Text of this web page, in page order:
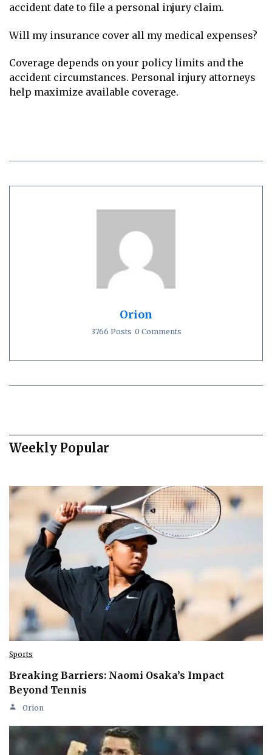
accident date to file a personal injury claim.
Will my insurance cover all my medical expenses?
Coverage depends on your policy limits and the
accident circumstances. Personal injury attorneys
help maximize available coverage.
Orion
3766 Posts 0 Comments
Weekly Popular
Sports
Breaking Barriers: Naomi Osaka’s Impact
Beyond Tennis
Orion